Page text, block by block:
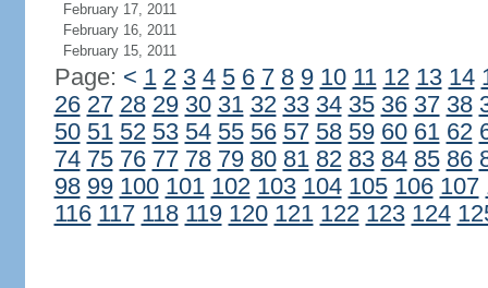
February 17, 2011
February 16, 2011
February 15, 2011
Page: < 1 2 3 4 5 6 7 8 9 10 11 12 13 14
26 27 28 29 30 31 32 33 34 35 36 37 38
50 51 52 53 54 55 56 57 58 59 60 61 62
74 75 76 77 78 79 80 81 82 83 84 85 86
98 99 100 101 102 103 104 105 106 107
116 117 118 119 120 121 122 123 124